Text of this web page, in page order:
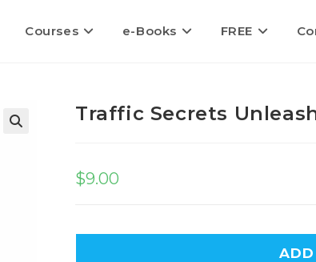
Courses e-Books FREE
Traffic Secrets
$9.00